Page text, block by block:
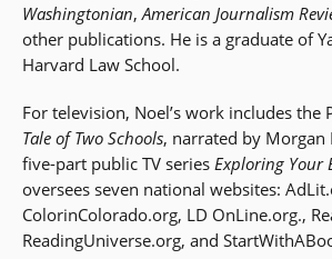
Washingtonian, American Journalism
other publications. He is a graduate of
Harvard Law School.
For television, Noel’s work includes the
Tale of Two Schools, narrated by Morgan
five-part public TV series Exploring Your
oversees seven national websites:
ColorinColorado.org, LD OnLine.org.,
ReadingUniverse.org, and